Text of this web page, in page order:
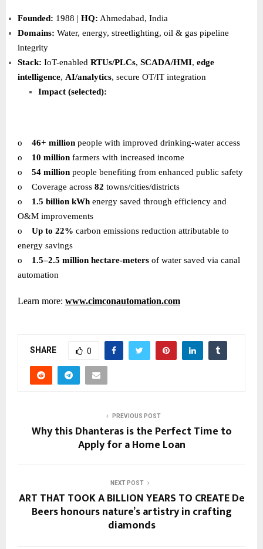
Founded: 1988 | HQ: Ahmedabad, India
Domains: Water, energy, streetlighting, oil & gas pipeline
integrity
Stack: IoT-enabled RTUs/PLCs, SCADA/HMI, edge
intelligence, AI/analytics, secure OT/IT integration
Impact (selected):
o 46+ million people with improved drinking-water access
o
10 million farmers with increased income
o
54 million people benefiting from enhanced public safety
o
Coverage across 82 towns/cities/districts
o
1.5 billion kWh energy saved through efficiency and
O&M improvements
o
Up to 22% carbon emissions reduction attributable to
energy savings
o
1.5–2.5 million hectare-meters of water saved via canal
automation
Learn more: www.cimconautomation.com
SHARE 0
PREVIOUS POST
Why this Dhanteras is the Perfect Time to
Apply for a Home Loan
NEXT POST
ART THAT TOOK A BILLION YEARS TO CREATE De
Beers honours nature’s artistry in crafting
diamonds